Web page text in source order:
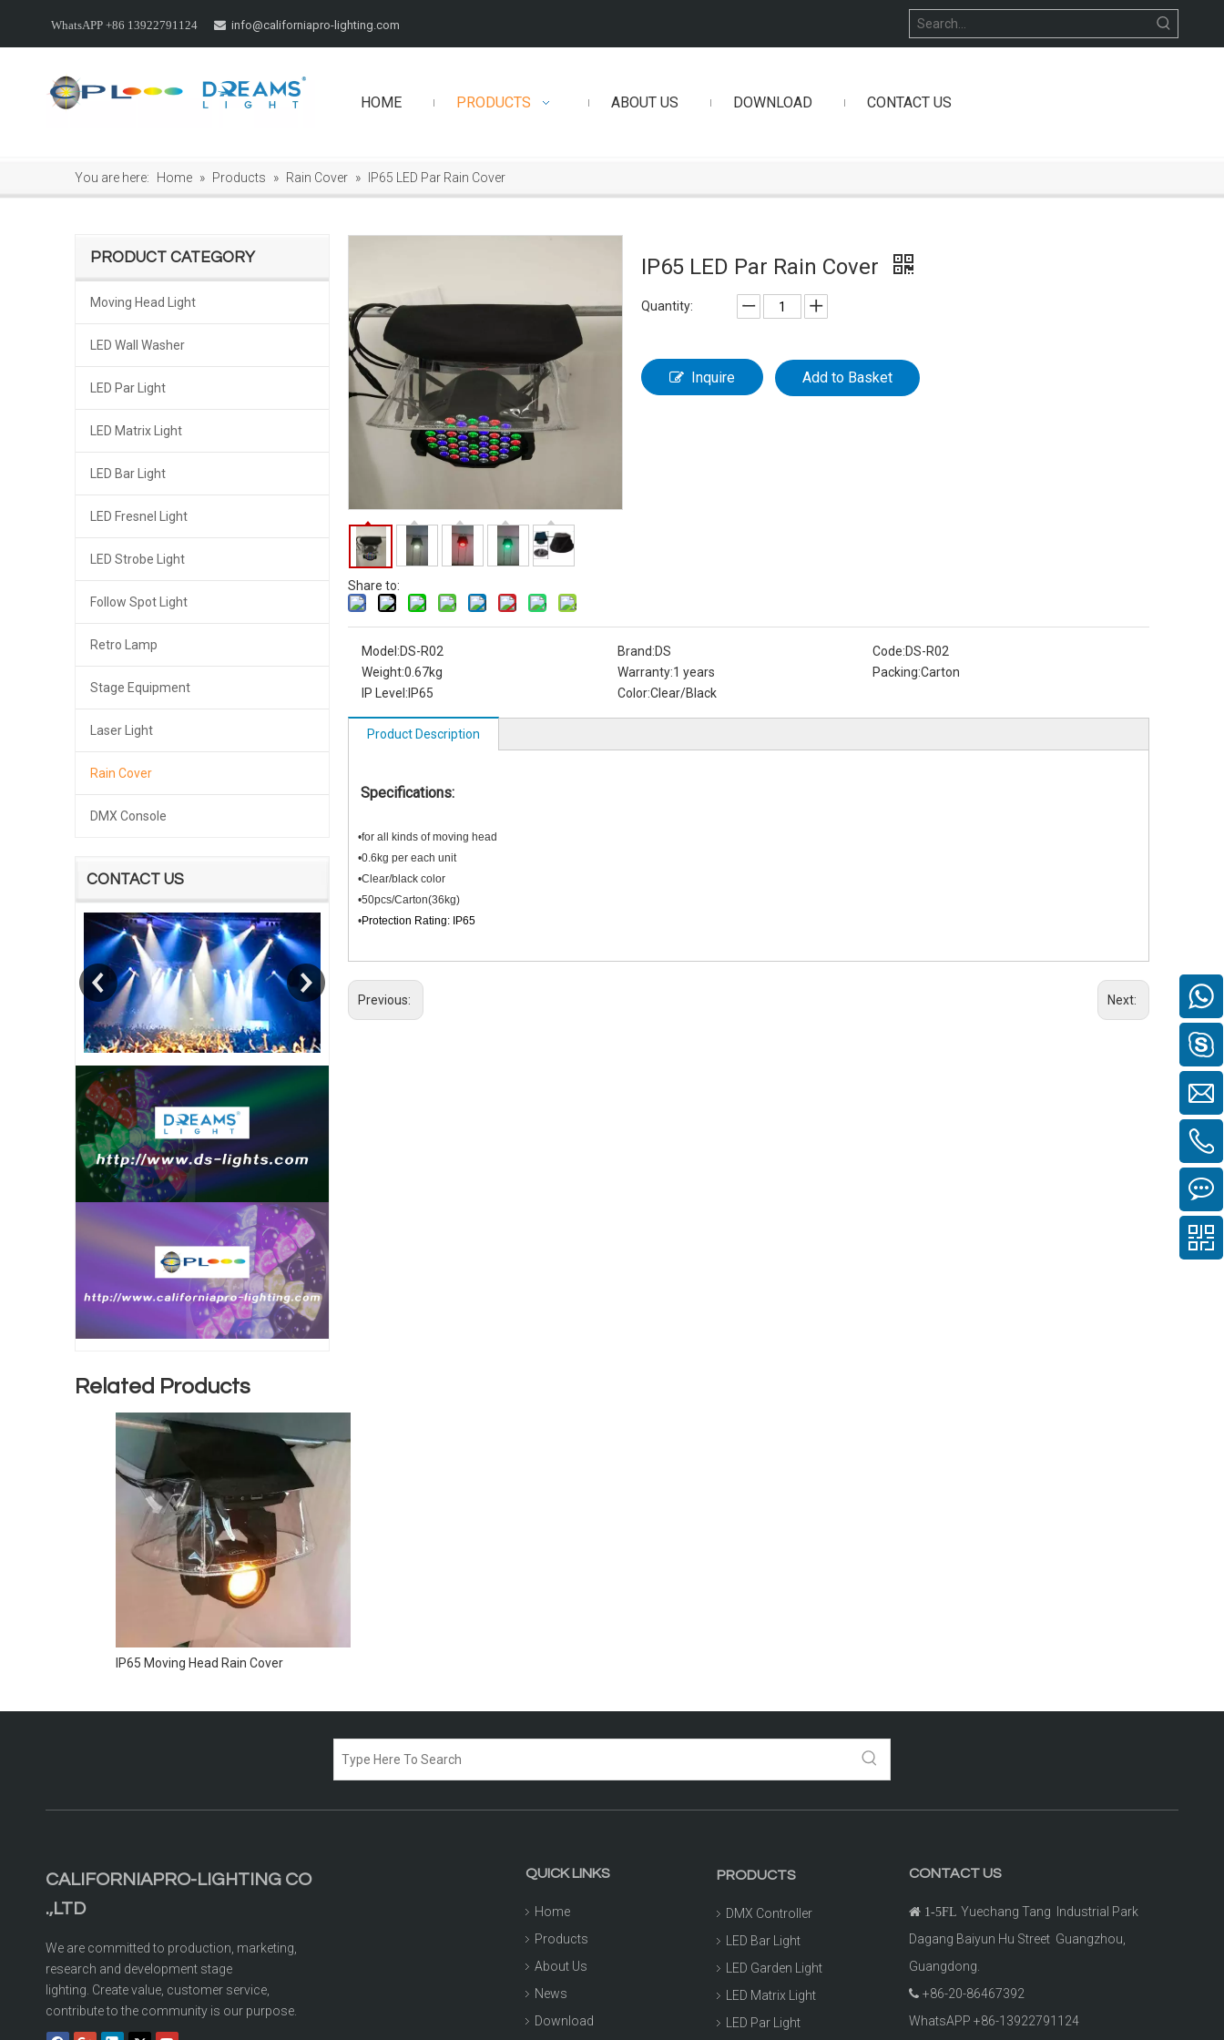
WhatsAPP +86 13922791124  info@californiapro-lighting.com
HOME PRODUCTS ABOUT US DOWNLOAD CONTACT US
You are here: Home » Products » Rain Cover » IP65 LED Par Rain Cover
PRODUCT CATEGORY
Moving Head Light
LED Wall Washer
LED Par Light
LED Matrix Light
LED Bar Light
LED Fresnel Light
LED Strobe Light
Follow Spot Light
Retro Lamp
Stage Equipment
Laser Light
Rain Cover
DMX Console
CONTACT US
Share to:
IP65 LED Par Rain Cover
Quantity:
Inquire Add to Basket
Model:DS-R02 Brand:DS Code:DS-R02
Weight:0.67kg Warranty:1 years Packing:Carton
IP Level: IP65 Color:Clear/Black
Product Description
Specifications:
•for all kinds of moving head
•0.6kg per each unit
•Clear/black color
•50pcs/Carton(36kg)
•Protection Rating: IP65
Previous: Next:
Related Products
IP65 Moving Head Rain Cover
CALIFORNIAPRO-LIGHTING CO
.,LTD
We are committed to production, marketing,
research and development stage
lighting. Create value, customer service,
contribute to the community is our purpose.
QUICK LINKS
Home
Products
About Us
News
Download
PRODUCTS
DMX Controller
LED Bar Light
LED Garden Light
LED Matrix Light
LED Par Light
CONTACT US
1-5FL Yuechang Tang Industrial Park
Dagang Baiyun Hu Street Guangzhou,
Guangdong.
 +86-20-86467392
WhatsAPP +86-13922791124